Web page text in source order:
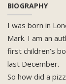
BIOGRAPHY
I was born in
Mark. I am an
first children’s
last December.
So how did a